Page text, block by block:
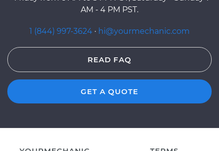
AM - 4 PM PST.
1 (844) 997-3624 · hi@yourmechanic.com
READ FAQ
GET A QUOTE